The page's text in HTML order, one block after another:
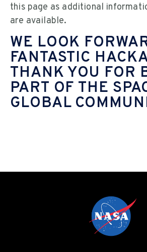
this page as additional
are available.
WE LOOK
FANTASTIC
THANK YOU FOR
PART OF THE
GLOBAL